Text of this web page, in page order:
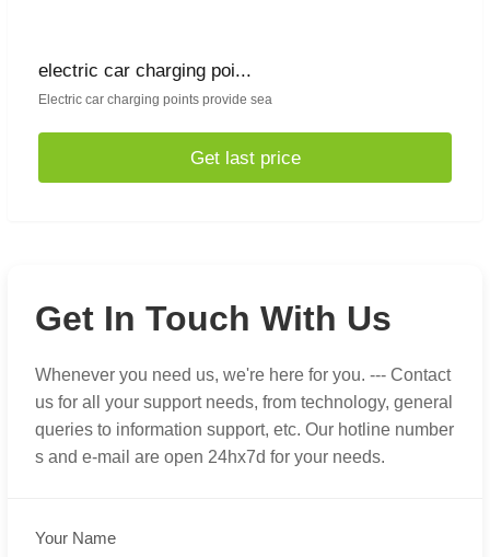
electric car charging poi...
Electric car charging points provide sea
Get last price
Get In Touch With Us
Whenever you need us, we're here for you. --- Contact
us for all your support needs, from technology, general
queries to information support, etc. Our hotline number
s and e-mail are open 24hx7d for your needs.
Your Name